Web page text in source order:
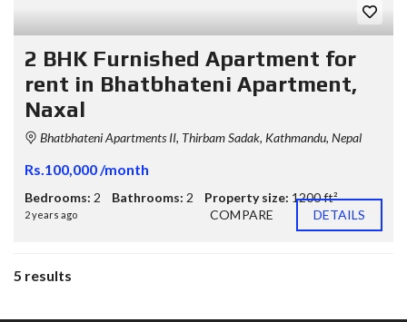
2 BHK Furnished Apartment for
rent in Bhatbhateni Apartment,
Naxal
Bhatbhateni Apartments II, Thirbam Sadak, Kathmandu, Nepal
Rs.100,000 /month
Bedrooms: 2 Bathrooms: 2 Property size: 1200 ft²
2 years ago COMPARE DETAILS
5 results